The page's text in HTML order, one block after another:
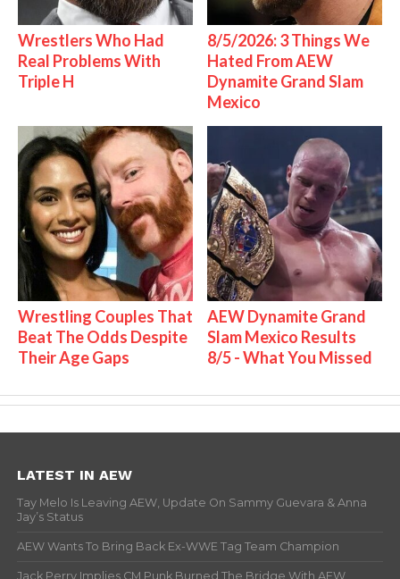
Wrestlers Who Had
Real Problems With
Triple H
8/5/2026: 3 Things We
Hated From AEW
Dynamite Grand Slam
Mexico
Wrestling Couples That
Beat The Odds Despite
Their Age Gaps
AEW Dynamite Grand
Slam Mexico Results
8/5 - What You Missed
LATEST IN AEW
Tay Melo Is Leaving AEW, Update On Sammy Guevara & Anna
Jay’s Status
AEW Wants To Bring Back Ex-WWE Tag Team Champion
Jack Perry Implies CM Punk Burned The Bridge With AEW